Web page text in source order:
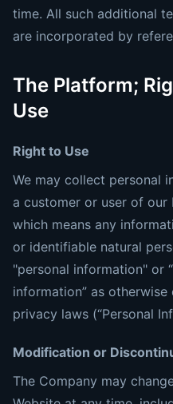
time. All such additional
are incorporated by
The Platform;
Use
Right to Use
We may collect personal
a customer or user of our
which means any
or identifiable natural
"personal information" or
information” as
privacy laws (“Personal
Modification or
The Company may